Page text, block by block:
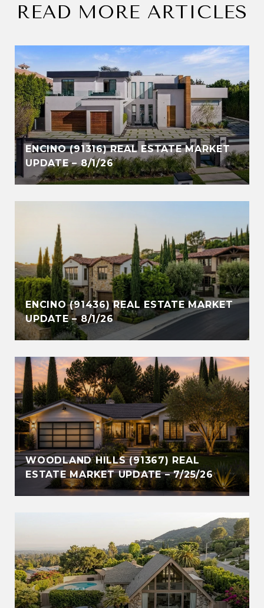
READ MORE ARTICLES
ENCINO (91316) REAL ESTATE MARKET
UPDATE – 8/1/26
ENCINO (91436) REAL ESTATE MARKET
UPDATE – 8/1/26
WOODLAND HILLS (91367) REAL
ESTATE MARKET UPDATE – 7/25/26